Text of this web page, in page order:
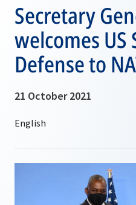
Secretary
welcomes
Defense to
21 October 2021